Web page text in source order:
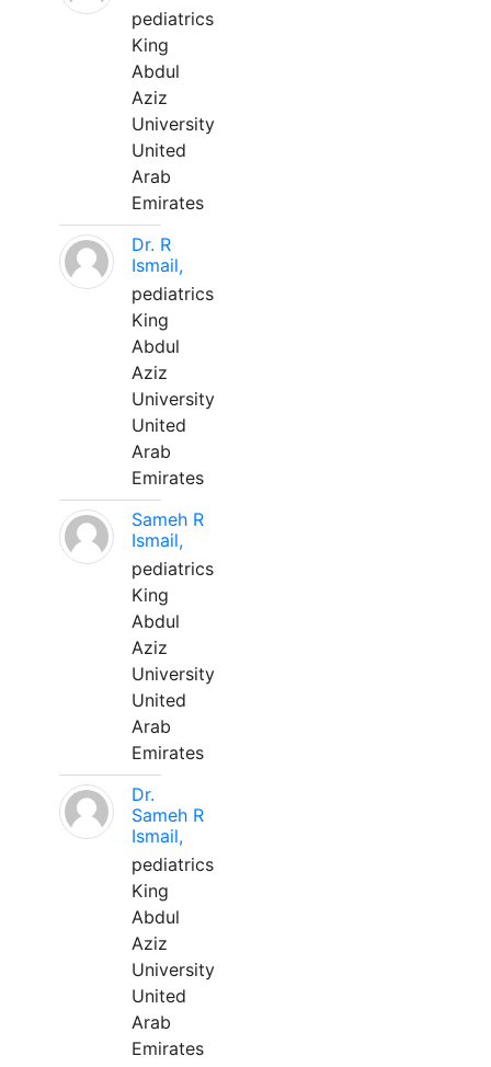
pediatrics
King
Abdul
Aziz
University
United
Arab
Emirates
Dr. R
Ismail,
pediatrics
King
Abdul
Aziz
University
United
Arab
Emirates
Sameh R
Ismail,
pediatrics
King
Abdul
Aziz
University
United
Arab
Emirates
Dr.
Sameh R
Ismail,
pediatrics
King
Abdul
Aziz
University
United
Arab
Emirates